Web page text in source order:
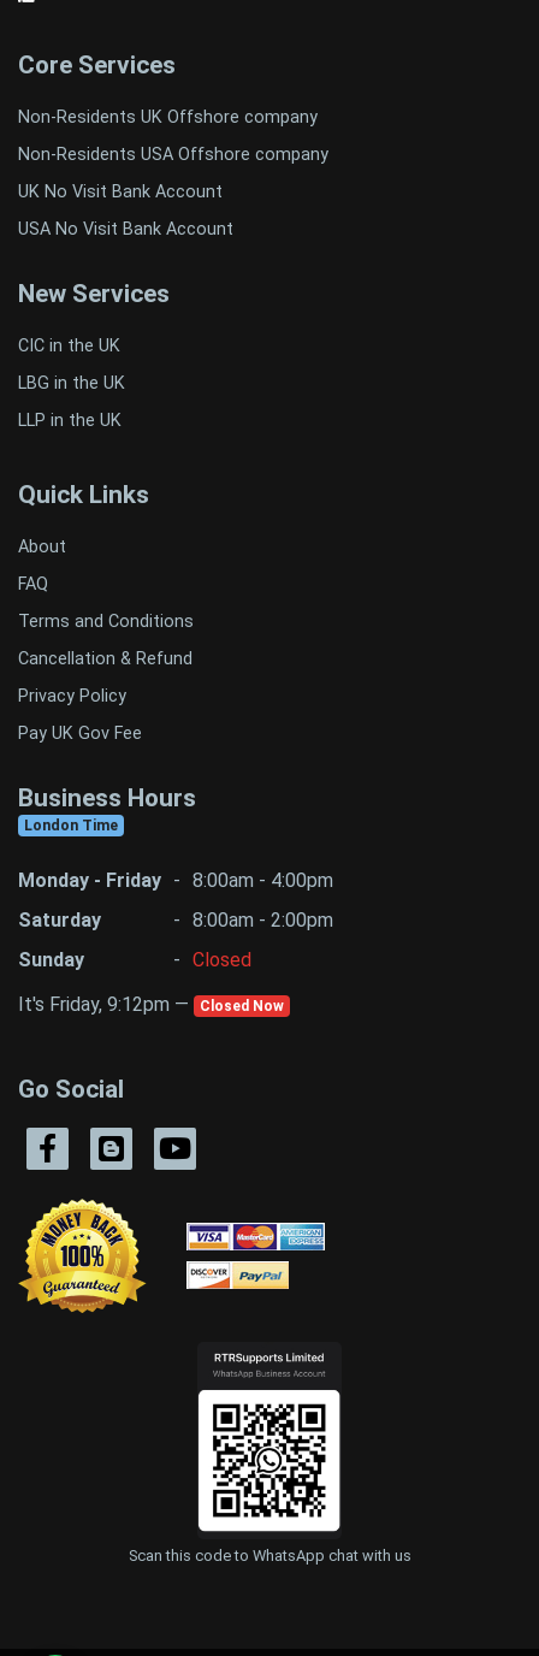
Core Services
Non-Residents UK Offshore company
Non-Residents USA Offshore company
UK No Visit Bank Account
USA No Visit Bank Account
New Services
CIC in the UK
LBG in the UK
LLP in the UK
Quick Links
About
FAQ
Terms and Conditions
Cancellation & Refund
Privacy Policy
Pay UK Gov Fee
Business Hours
London Time
Monday - Friday - 8:00am - 4:00pm
Saturday
- 8:00am - 2:00pm
Sunday
- Closed
It's Friday, 9:12pm —
Closed Now
Go Social
Scan this code to WhatsApp chat with us